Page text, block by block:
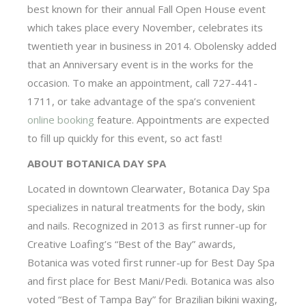
best known for their annual Fall Open House event
which takes place every November, celebrates its
twentieth year in business in 2014. Obolensky added
that an Anniversary event is in the works for the
occasion. To make an appointment, call 727-441-
1711, or take advantage of the spa’s convenient
online booking feature. Appointments are expected
to fill up quickly for this event, so act fast!
ABOUT BOTANICA DAY SPA
Located in downtown Clearwater, Botanica Day Spa
specializes in natural treatments for the body, skin
and nails. Recognized in 2013 as first runner-up for
Creative Loafing’s “Best of the Bay” awards,
Botanica was voted first runner-up for Best Day Spa
and first place for Best Mani/Pedi. Botanica was also
voted “Best of Tampa Bay” for Brazilian bikini waxing,